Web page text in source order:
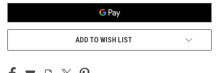
ADD TO WISH LIST